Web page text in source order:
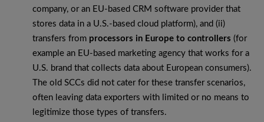
company, or an EU-based CRM software provider that
stores data in a U.S.-based cloud platform), and (ii)
transfers from processors in Europe to controllers (for
example an EU-based marketing agency that works for a
U.S. brand that collects data about European consumers).
The old SCCs did not cater for these transfer scenarios,
often leaving data exporters with limited or no means to
legitimize those types of transfers.